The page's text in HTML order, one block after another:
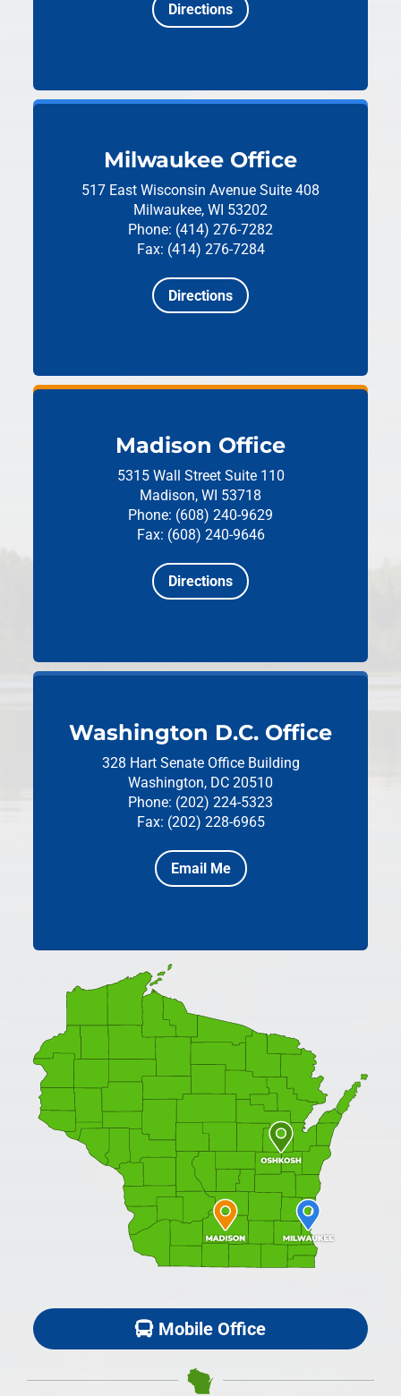
Directions
Milwaukee Office
517 East Wisconsin Avenue Suite 408
Milwaukee, WI 53202
Phone: (414) 276-7282
Fax: (414) 276-7284
Directions
Madison Office
5315 Wall Street Suite 110
Madison, WI 53718
Phone: (608) 240-9629
Fax: (608) 240-9646
Directions
Washington D.C. Office
328 Hart Senate Office Building
Washington, DC 20510
Phone: (202) 224-5323
Fax: (202) 228-6965
Email Me
Mobile Office